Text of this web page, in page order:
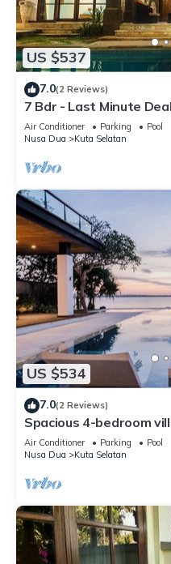
US $537
7.0(2 Reviews)
7 Bdr - Last Minute
Air Conditioner Parking
Pool
Nusa Dua
Kuta Selatan
US $534
7.0(2 Reviews)
Spacious 4-bedroom
Nusa Dua
Air Conditioner Parking
Pool
Nusa Dua
Kuta Selatan